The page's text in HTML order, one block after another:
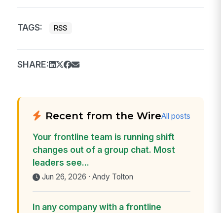
TAGS: RSS
SHARE:
Recent from the WireAll posts
Your frontline team is running shift
changes out of a group chat. Most
leaders see...
Jun 26, 2026 · Andy Tolton
In any company with a frontline